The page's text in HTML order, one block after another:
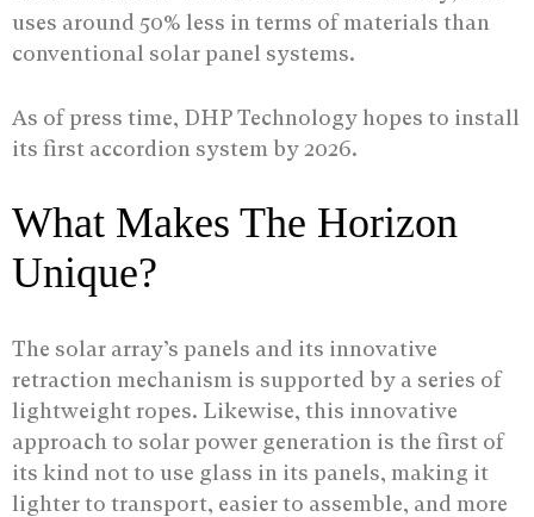
uses around 50% less in terms of materials than
conventional solar panel systems.
As of press time, DHP Technology hopes to install
its first accordion system by 2026.
What Makes The Horizon
Unique?
The solar array’s panels and its innovative
retraction mechanism is supported by a series of
lightweight ropes. Likewise, this innovative
approach to solar power generation is the first of
its kind not to use glass in its panels, making it
lighter to transport, easier to assemble, and more